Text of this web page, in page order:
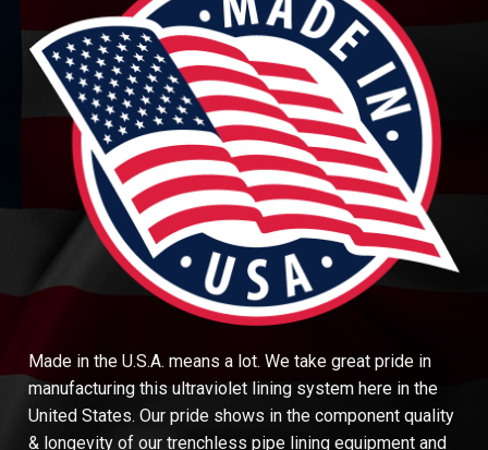
Made in the U.S.A. means a lot. We take great pride in
manufacturing this ultraviolet lining system here in the
United States. Our pride shows in the component quality
& longevity of our trenchless pipe lining equipment and